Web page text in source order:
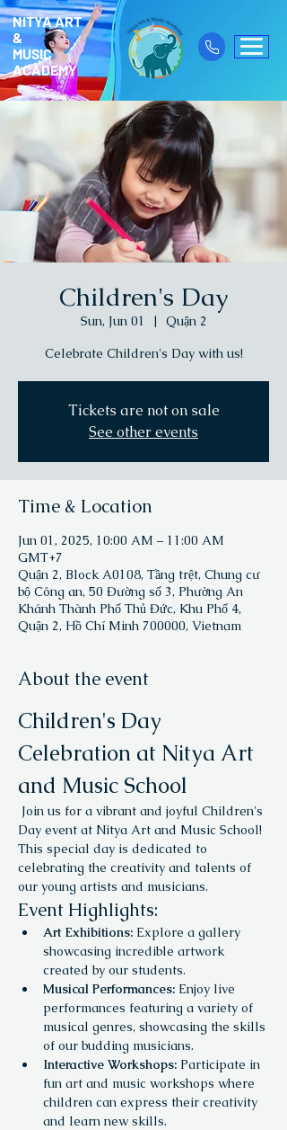
NITYA ART
&
MUSIC
ACADEMY
Children's Day
Sun, Jun 01
  |
Quận 2
Celebrate Children's Day with us!
Tickets are not on sale
See other events
Time & Location
Jun 01, 2025, 10:00 AM – 11:00 AM
GMT+7
Quận 2, Block A0108, Tầng trệt, Chung cư
bộ Công an, 50 Đường số 3, Phường An
Khánh Thành Phố Thủ Đức, Khu Phố 4,
Quận 2, Hồ Chí Minh 700000, Vietnam
About the event
Children's Day
Celebration at Nitya Art
and Music School
Day event at Nitya Art and Music School!
This special day is dedicated to
celebrating the creativity and talents of
our young artists and musicians.
Event Highlights:
Art Exhibitions: Explore a gallery
showcasing incredible artwork
created by our students.
Musical Performances: Enjoy live
performances featuring a variety of
musical genres, showcasing the skills
of our budding musicians.
Interactive Workshops: Participate in
fun art and music workshops where
children can express their creativity
and learn new skills.